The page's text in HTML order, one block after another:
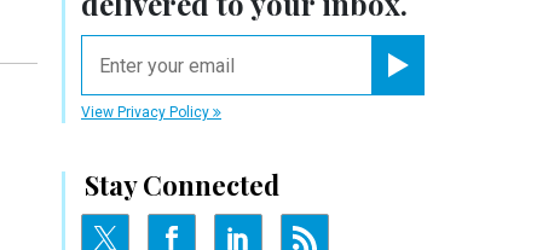
View Privacy Policy
Stay Connected